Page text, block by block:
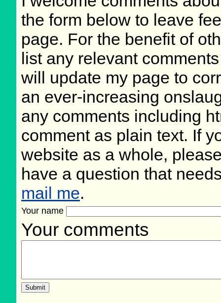
the form below to leave
page. For the benefit of
list any relevant
will update my page to
an ever-increasing
any comments including
comment as plain text. If
website as a whole,
have a question that
mail me.
Your name
Your comments